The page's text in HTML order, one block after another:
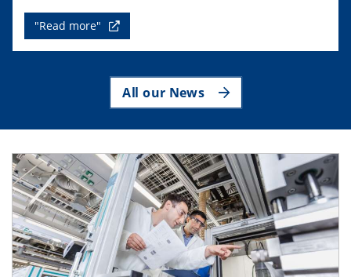
"Read more"
All our News